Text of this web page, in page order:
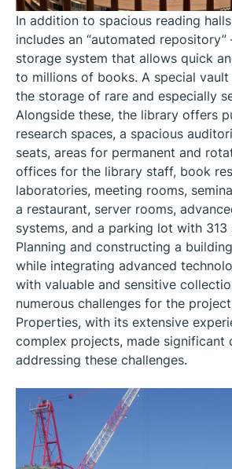
In addition to spacious reading
includes an “automated
storage system that allows quick
to millions of books. A special
the storage of rare and especially
Alongside these, the library offers
research spaces, a spacious
seats, areas for permanent and
offices for the library staff, book
laboratories, meeting rooms,
a restaurant, server rooms,
systems, and a parking lot with 313
Planning and constructing a
while integrating advanced
with valuable and sensitive
numerous challenges for the
Properties, with its extensive
complex projects, made significant
addressing these challenges.